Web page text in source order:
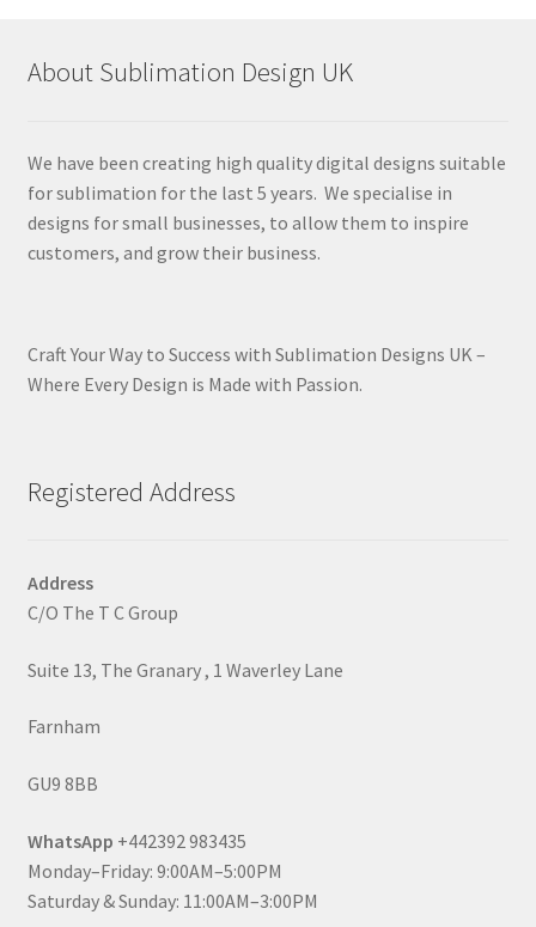
About Sublimation Design UK
We have been creating high quality digital designs suitable
for sublimation for the last 5 years. We specialise in
designs for small businesses, to allow them to inspire
customers, and grow their business.
Craft Your Way to Success with Sublimation Designs UK –
Where Every Design is Made with Passion.
Registered Address
Address
C/O The T C Group
Suite 13, The Granary , 1 Waverley Lane
Farnham
GU9 8BB
WhatsApp +442392 983435
Monday–Friday: 9:00AM–5:00PM
Saturday & Sunday: 11:00AM–3:00PM